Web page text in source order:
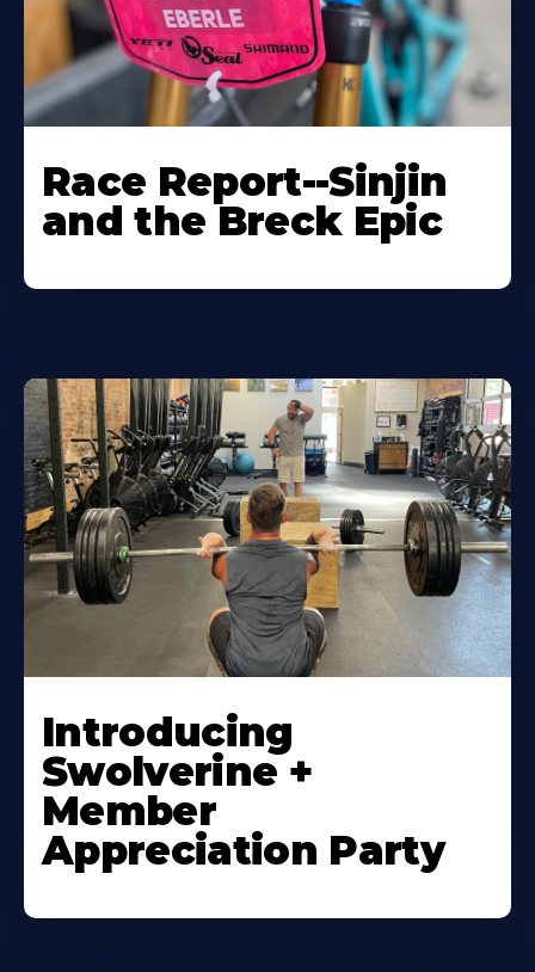
Race Report--Sinjin
and the Breck Epic
Introducing
Swolverine +
Member
Appreciation Party